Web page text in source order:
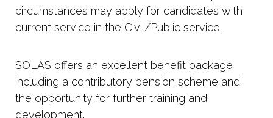
circumstances may apply for candidates with
current service in the Civil/Public service.
SOLAS offers an excellent benefit package
including a contributory pension scheme and
the opportunity for further training and
development.